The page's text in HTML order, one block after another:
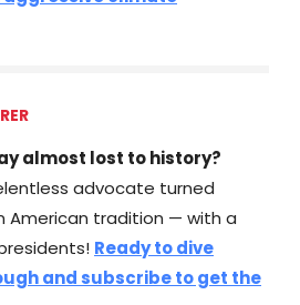
almost lost to history?
advocate turned
American tradition — with a
Ready to dive
and subscribe to get the